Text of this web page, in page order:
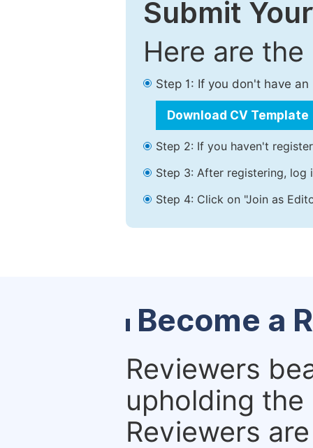
Submit
Here are
Step 1: If you don't have
Download CV Template
Step 2: If you haven't
Step 3: After registering, log
Step 4: Click on "Join as
Become a
Reviewers
upholding
Reviewers